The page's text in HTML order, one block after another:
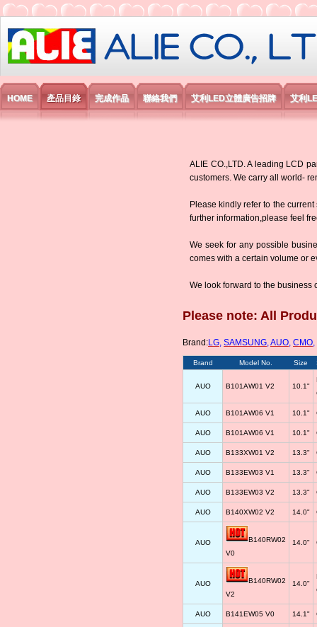
艾利國際電子有限公司
HOME 產品目錄 完成作品 聯絡我們 艾利LED立體廣告招牌 艾利
ALIE CO.,LTD. A leading LCD
customers. We carry all world-
Please kindly refer to the
further information,please feel
We seek for any possible
comes with a certain volume or
We look forward to the business
Please note: All
Brand:LG, SAMSUNG,AUO, CMO,
Brand Model No. Size
AUO B101AW01 V2 10.1"
AUO B101AW06 V1 10.1"
AUO B101AW06 V1 10.1"
AUO B133XW01 V2 13.3"
AUO B133EW03 V1 13.3"
AUO B133EW03 V2 13.3"
AUO B140XW02 V2 14.0"
AUO
B140RW02
V0
14.0"
AUO
B140RW02
V2
14.0"
AUO B141EW05 V0 14.1"